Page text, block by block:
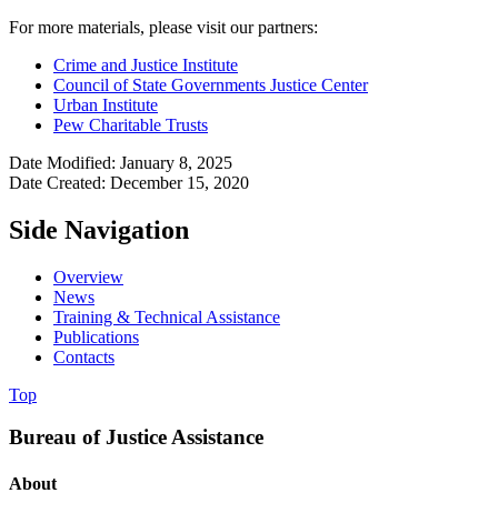
For more materials, please visit our partners:
Crime and Justice Institute
Council of State Governments Justice Center
Urban Institute
Pew Charitable Trusts
Date Modified: January 8, 2025
Date Created: December 15, 2020
Side Navigation
Overview
News
Training & Technical Assistance
Publications
Contacts
Top
Bureau of Justice Assistance
About